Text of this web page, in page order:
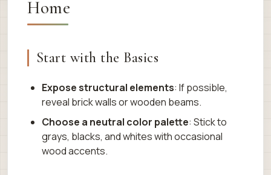
Home
Start with the Basics
Expose structural elements: If possible,
reveal brick walls or wooden beams.
Choose a neutral color palette: Stick to
grays, blacks, and whites with occasional
wood accents.